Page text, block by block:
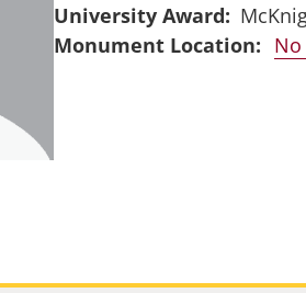
University Award